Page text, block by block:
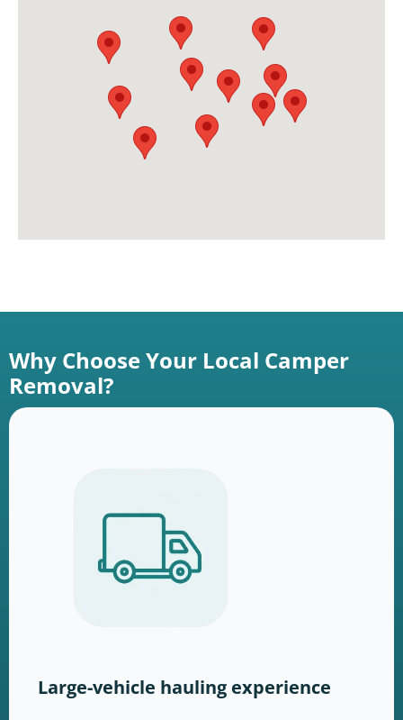
Why Choose Your Local Camper
Removal?
Large-vehicle hauling experience